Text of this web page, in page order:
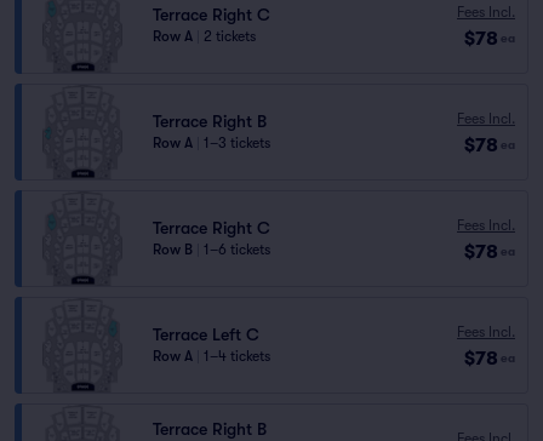
Terrace Right C
Row A 2 tickets
Fees Incl.
$78 ea
Terrace Right B
Row A 1–3 tickets
Fees Incl.
$78 ea
Terrace Right C
Row B 1–6 tickets
Fees Incl.
$78 ea
Terrace Left C
Row A 1–4 tickets
Fees Incl.
$78 ea
Terrace Right B